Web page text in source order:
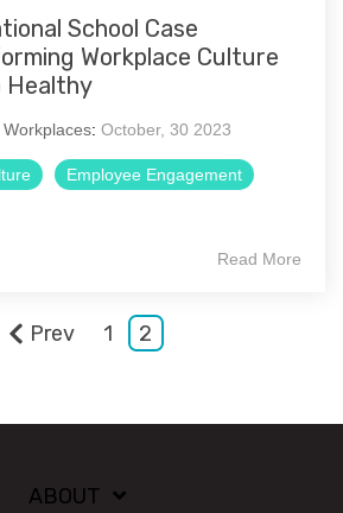
School Case
Workplace Culture
Healthy
: October, 30 2023
Employee Engagement
Read More
Prev 1 2
ABOUT